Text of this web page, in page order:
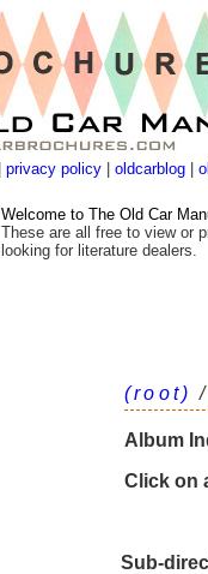
(root) /
Album
Click on
Sub-
Welcome to The Old Car
These are all free to view or
looking for literature dealers.
privacy policy oldcarblog